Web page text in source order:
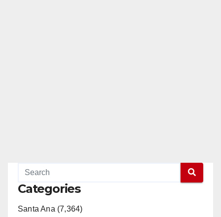
Categories
Santa Ana (7,364)